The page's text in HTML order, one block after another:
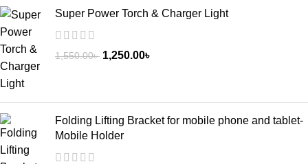
Super Power Torch & Charger Light
1,550.00৳ 1,250.00৳
Folding Lifting Bracket for mobile phone and tablet-
Mobile Holder